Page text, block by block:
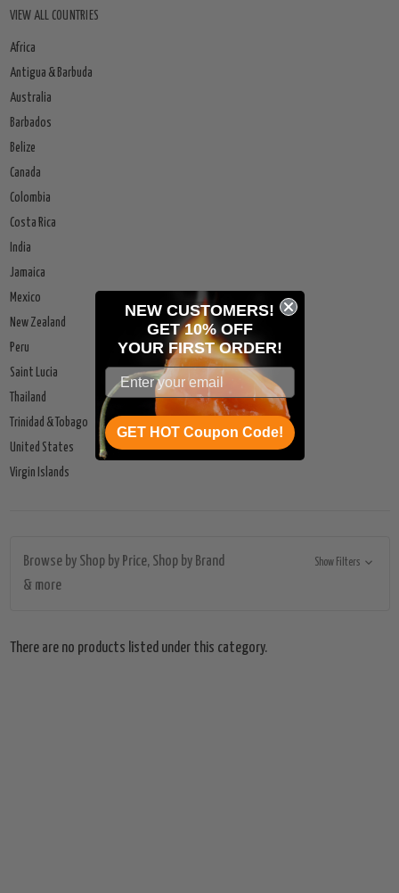
VIEW ALL COUNTRIES
Africa
Antigua & Barbuda
Australia
Barbados
Belize
Canada
Colombia
Costa Rica
India
Jamaica
Mexico
New Zealand
Peru
Saint Lucia
Thailand
Trinidad & Tobago
United States
Virgin Islands
Browse by Shop by Price, Shop by Brand
& more
Show Filters
There are no products listed under this category.
NEW CUSTOMERS!
GET 10% OFF
YOUR FIRST ORDER!
GET HOT Coupon Code!